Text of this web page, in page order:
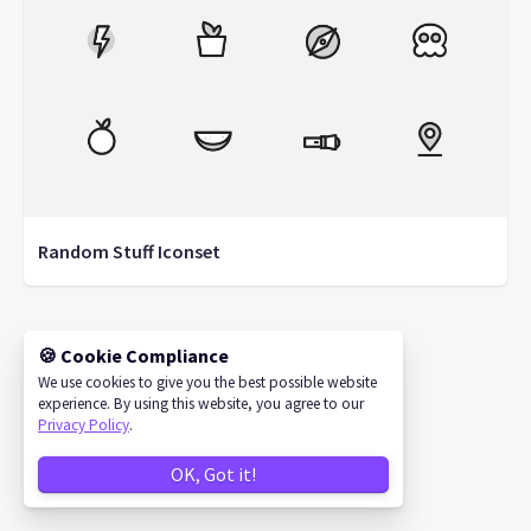
Random Stuff Iconset
© 2026 IconStore
🍪 Cookie Compliance
We use cookies to give you the best possible website
experience. By using this website, you agree to our
Privacy Policy.
OK, Got it!